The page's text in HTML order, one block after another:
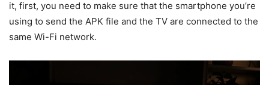
it, first, you need to make sure that the smartphone you’re
using to send the APK file and the TV are connected to the
same Wi-Fi network.